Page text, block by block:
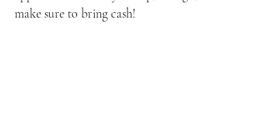
make sure to bring cash!